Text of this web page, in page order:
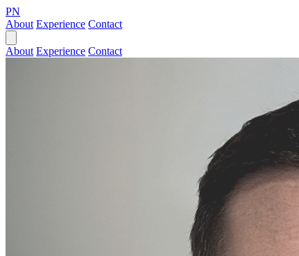
PN
About Experience Contact
About Experience Contact